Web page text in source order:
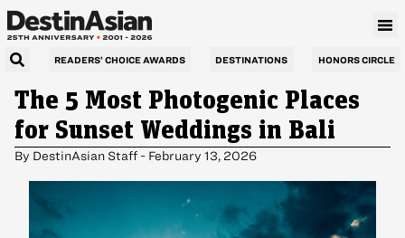
READERS’ CHOICE AWARDS DESTINATIONS HONORS CIRCLE
The 5 Most Photogenic Places
for Sunset Weddings in Bali
By DestinAsian Staff - February 13, 2026